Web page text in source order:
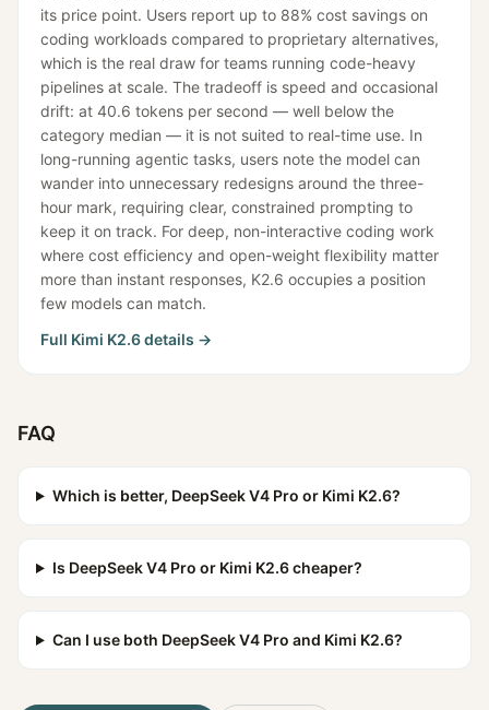
its price point. Users report up to 88% cost savings on
coding workloads compared to proprietary alternatives,
which is the real draw for teams running code-heavy
pipelines at scale. The tradeoff is speed and occasional
drift: at 40.6 tokens per second — well below the
category median — it is not suited to real-time use. In
long-running agentic tasks, users note the model can
wander into unnecessary redesigns around the three-
hour mark, requiring clear, constrained prompting to
keep it on track. For deep, non-interactive coding work
where cost efficiency and open-weight flexibility matter
more than instant responses, K2.6 occupies a position
few models can match.
Full Kimi K2.6details →
FAQ
Which is better, DeepSeek V4 Pro or Kimi K2.6?
Is DeepSeek V4 Pro or Kimi K2.6 cheaper?
Can I use both DeepSeek V4 Pro and Kimi K2.6?